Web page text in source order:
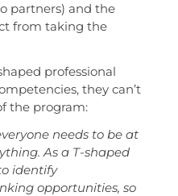
partners) and the
from taking the
professional
they can’t
the program:
needs to be at
As a T-shaped
identify
opportunities, so